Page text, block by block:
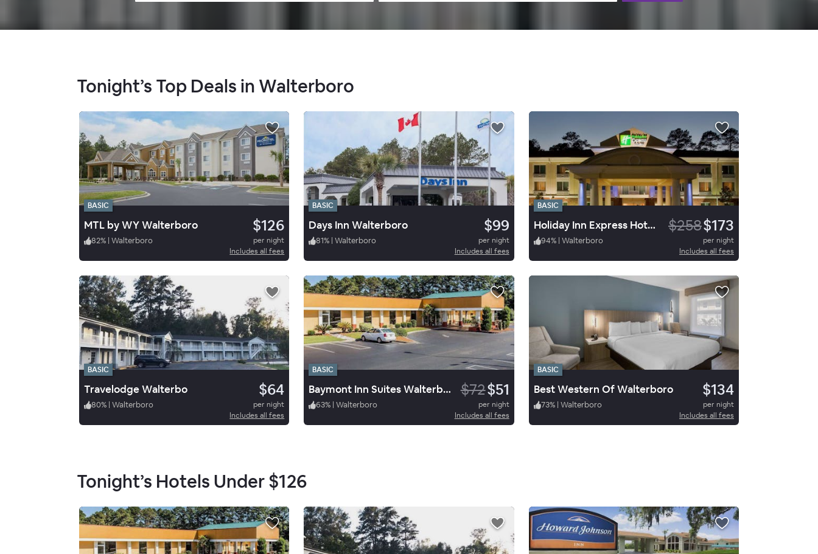
Tonight’s Top Deals in Walterboro
BASIC
MTL by WY Walterboro $126
82% | Walterboro
per night
Includes all fees
BASIC
Days Inn Walterboro $99
81% | Walterboro
per night
Includes all fees
BASIC
Holiday Inn Express Hotel & Suites Walterboro $258$173
94% | Walterboro
per night
Includes all fees
BASIC
Travelodge Walterbo $64
80% | Walterboro
per night
Includes all fees
BASIC
Baymont Inn Suites Walterbor $72$51
63% | Walterboro
per night
Includes all fees
BASIC
Best Western Of Walterboro $134
73% | Walterboro
per night
Includes all fees
Tonight’s Hotels Under$126